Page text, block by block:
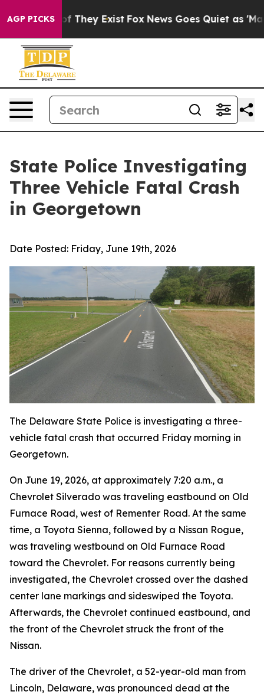
AGP PICKS
no Proof They Exist Fox News Goes Quiet as 'Maga
State Police Investigating
Three Vehicle Fatal Crash
in Georgetown
Date Posted: Friday, June 19th, 2026
The Delaware State Police is investigating a three-
vehicle fatal crash that occurred Friday morning in
Georgetown.
On June 19, 2026, at approximately 7:20 a.m., a
Chevrolet Silverado was traveling eastbound on Old
Furnace Road, west of Rementer Road. At the same
time, a Toyota Sienna, followed by a Nissan Rogue,
was traveling westbound on Old Furnace Road
toward the Chevrolet. For reasons currently being
investigated, the Chevrolet crossed over the dashed
center lane markings and sideswiped the Toyota.
Afterwards, the Chevrolet continued eastbound, and
the front of the Chevrolet struck the front of the
Nissan.
The driver of the Chevrolet, a 52-year-old man from
Lincoln, Delaware, was pronounced dead at the